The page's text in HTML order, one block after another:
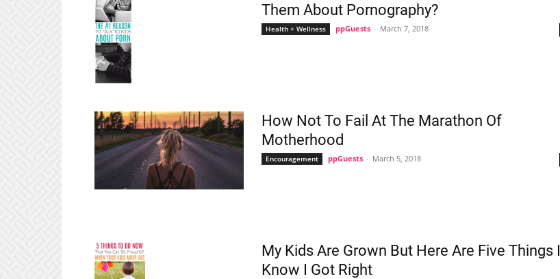
Them About Pornography?
Health + Wellness ppGuests - March 7, 2018
How Not To Fail At The Marathon Of
Motherhood
Encouragement ppGuests - March 5, 2018
My Kids Are Grown But Here Are Five Things I
Know I Got Right